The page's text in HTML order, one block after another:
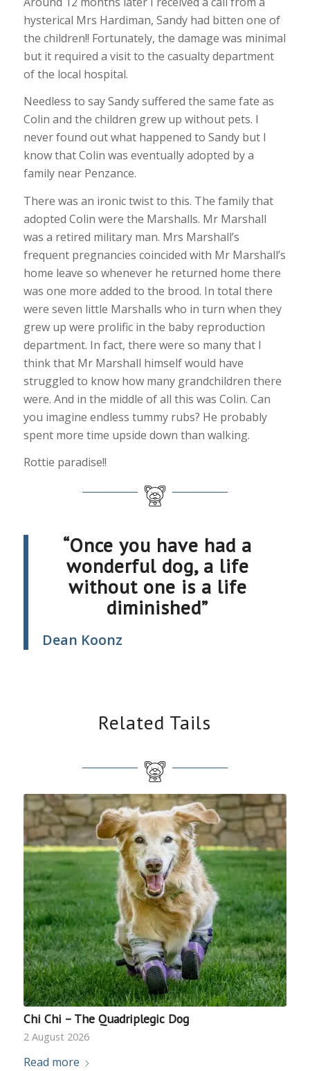
hysterical Mrs Hardiman, Sandy had bitten one of
the children!! Fortunately, the damage was minimal
but it required a visit to the casualty department
of the local hospital.
Needless to say Sandy suffered the same fate as
Colin and the children grew up without pets. I
never found out what happened to Sandy but I
know that Colin was eventually adopted by a
family near Penzance.
There was an ironic twist to this. The family that
adopted Colin were the Marshalls. Mr Marshall
was a retired military man. Mrs Marshall’s
frequent pregnancies coincided with Mr Marshall’s
home leave so whenever he returned home there
was one more added to the brood. In total there
were seven little Marshalls who in turn when they
grew up were prolific in the baby reproduction
department. In fact, there were so many that I
think that Mr Marshall himself would have
struggled to know how many grandchildren there
were. And in the middle of all this was Colin. Can
you imagine endless tummy rubs? He probably
spent more time upside down than walking.
Rottie paradise!!
“Once you have had a
wonderful dog, a life
without one is a life
diminished”
Dean Koonz
Related Tails
Chi Chi – The Quadriplegic Dog
2 August 2026
Read more